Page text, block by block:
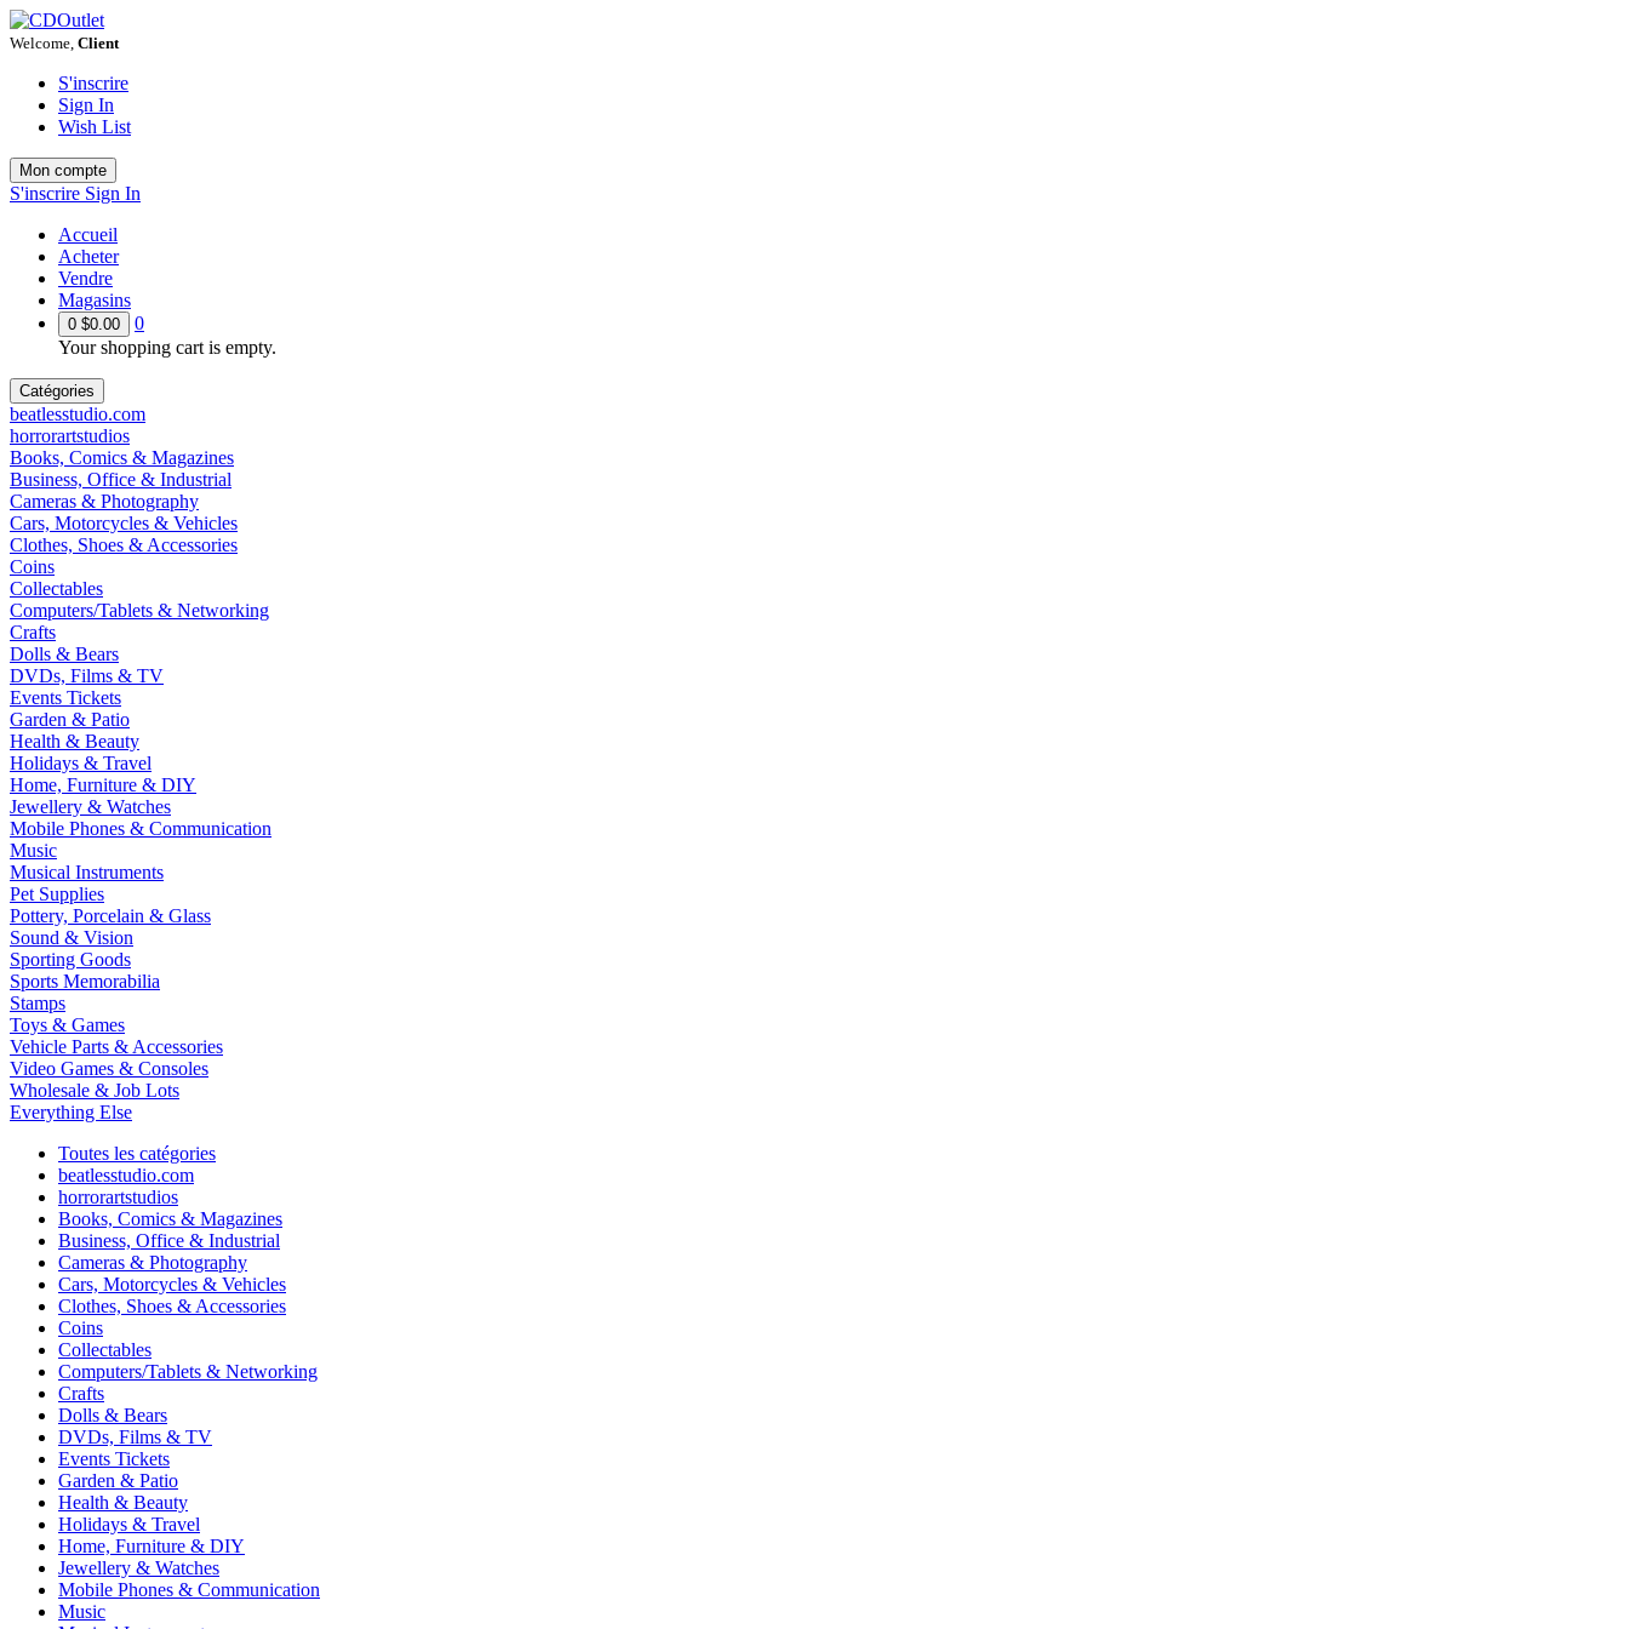
Welcome, Client
S'inscrire
Sign In
Wish List
Mon compte
S'inscrire Sign In
Accueil
Acheter
Vendre
Magasins
0 $0.00
0
Your shopping cart is empty.
Catégories
beatlesstudio.com
horrorartstudios
Books, Comics & Magazines
Business, Office & Industrial
Cameras & Photography
Cars, Motorcycles & Vehicles
Clothes, Shoes & Accessories
Coins
Collectables
Computers/Tablets & Networking
Crafts
Dolls & Bears
DVDs, Films & TV
Events Tickets
Garden & Patio
Health & Beauty
Holidays & Travel
Home, Furniture & DIY
Jewellery & Watches
Mobile Phones & Communication
Music
Musical Instruments
Pet Supplies
Pottery, Porcelain & Glass
Sound & Vision
Sporting Goods
Sports Memorabilia
Stamps
Toys & Games
Vehicle Parts & Accessories
Video Games & Consoles
Wholesale & Job Lots
Everything Else
Toutes les catégories
beatlesstudio.com
horrorartstudios
Books, Comics & Magazines
Business, Office & Industrial
Cameras & Photography
Cars, Motorcycles & Vehicles
Clothes, Shoes & Accessories
Coins
Collectables
Computers/Tablets & Networking
Crafts
Dolls & Bears
DVDs, Films & TV
Events Tickets
Garden & Patio
Health & Beauty
Holidays & Travel
Home, Furniture & DIY
Jewellery & Watches
Mobile Phones & Communication
Music